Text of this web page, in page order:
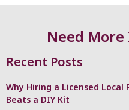
Need
Recent Posts
Why Hiring a Licensed
Beats a DIY Kit